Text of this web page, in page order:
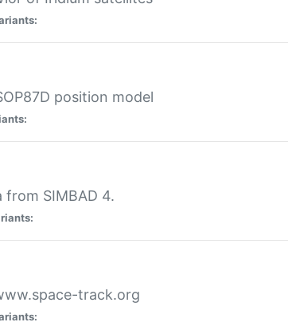
position model
SIMBAD 4.
track.org